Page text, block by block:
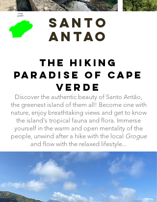
Santo
Antao
The hiking
paradise of Cape
Verde
Discover the authentic beauty of Santo Antão,
the greenest island of them all! Become one with
nature, enjoy breathtaking views and get to know
the island's tropical fauna and flora. Immerse
yourself in the warm and open mentality of the
people, unwind after a hike with the local Grogue
and flow with the relaxed lifestyle...